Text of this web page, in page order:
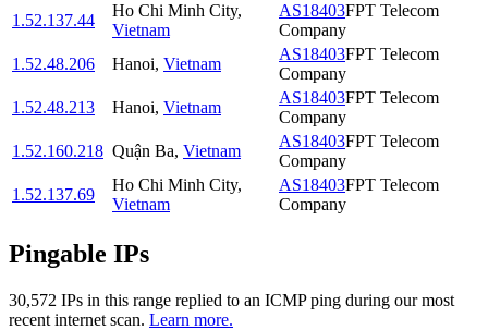
1.52.137.44
Ho Chi Minh City,
Vietnam
AS18403FPT Telecom
Company
1.52.48.206
Hanoi, Vietnam
AS18403FPT Telecom
Company
1.52.48.213
Hanoi, Vietnam
AS18403FPT Telecom
Company
1.52.160.218 Quận Ba, Vietnam
AS18403FPT Telecom
Company
1.52.137.69
Ho Chi Minh City,
Vietnam
AS18403FPT Telecom
Company
Pingable IPs
30,572 IPs in this range replied to an ICMP ping during our most
recent internet scan. Learn more.